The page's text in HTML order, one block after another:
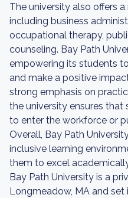
The university also offers
including business
occupational therapy,
counseling. Bay Path
empowering its students
and make a positive
strong emphasis on
the university ensures
to enter the workforce or
Overall, Bay Path
inclusive learning
them to excel
Bay Path University is a
Longmeadow, MA and set